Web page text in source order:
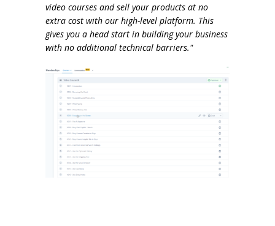
video courses and sell your products at no
extra cost with our high-level platform. This
gives you a head start in building your business
with no additional technical barriers."